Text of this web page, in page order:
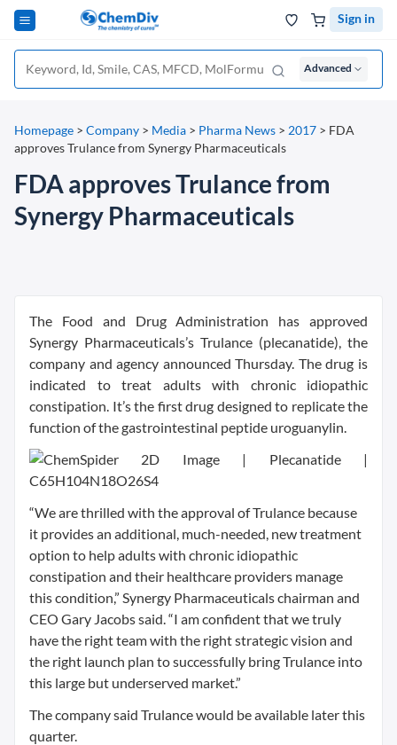
Sign in
Advanced
Homepage > Company > Media > Pharma News > 2017 > FDA
approves Trulance from Synergy Pharmaceuticals
FDA approves Trulance from
Synergy Pharmaceuticals
The Food and Drug Administration has approved
Synergy Pharmaceuticals’s Trulance (plecanatide), the
company and agency announced Thursday. The drug is
indicated to treat adults with chronic idiopathic
constipation. It’s the first drug designed to replicate the
function of the gastrointestinal peptide uroguanylin.
“We are thrilled with the approval of Trulance because
it provides an additional, much-needed, new treatment
option to help adults with chronic idiopathic
constipation and their healthcare providers manage
this condition,” Synergy Pharmaceuticals chairman and
CEO Gary Jacobs said. “I am confident that we truly
have the right team with the right strategic vision and
the right launch plan to successfully bring Trulance into
this large but underserved market.”
The company said Trulance would be available later this
quarter.